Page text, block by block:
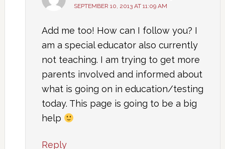
SEPTEMBER 10, 2013 AT 11:09 AM
Add me too! How can I follow you? I
am a special educator also currently
not teaching. I am trying to get more
parents involved and informed about
what is going on in education/testing
today. This page is going to be a big
help
Reply